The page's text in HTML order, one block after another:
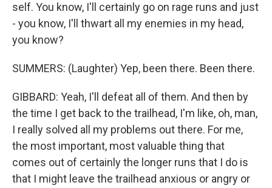
self. You know, I'll certainly go on rage runs and just
- you know, I'll thwart all my enemies in my head,
you know?
SUMMERS: (Laughter) Yep, been there. Been there.
GIBBARD: Yeah, I'll defeat all of them. And then by
the time I get back to the trailhead, I'm like, oh, man,
I really solved all my problems out there. For me,
the most important, most valuable thing that
comes out of certainly the longer runs that I do is
that I might leave the trailhead anxious or angry or